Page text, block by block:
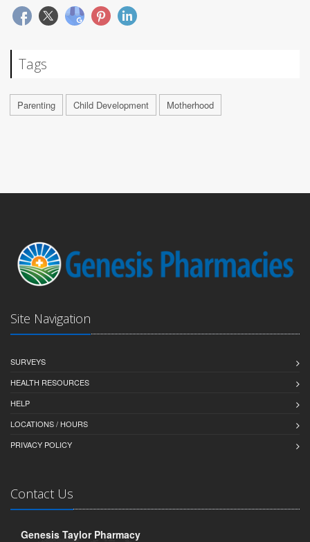
Tags
Parenting Child Development Motherhood
Site Navigation
SURVEYS
HEALTH RESOURCES
HELP
LOCATIONS / HOURS
PRIVACY POLICY
Contact Us
Genesis Taylor Pharmacy